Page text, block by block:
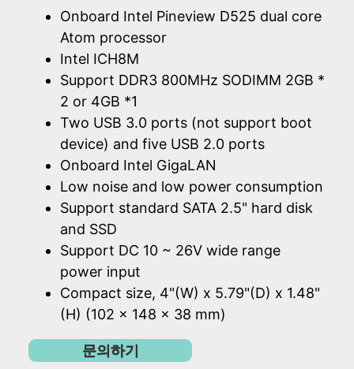
Onboard Intel Pineview D525 dual core
Atom processor
Intel ICH8M
Support DDR3 800MHz SODIMM 2GB *
2 or 4GB *1
Two USB 3.0 ports (not support boot
device) and five USB 2.0 ports
Onboard Intel GigaLAN
Low noise and low power consumption
Support standard SATA 2.5" hard disk
and SSD
Support DC 10 ~ 26V wide range
power input
Compact size, 4"(W) x 5.79"(D) x 1.48"
(H) (102 x 148 x 38 mm)
문의하기